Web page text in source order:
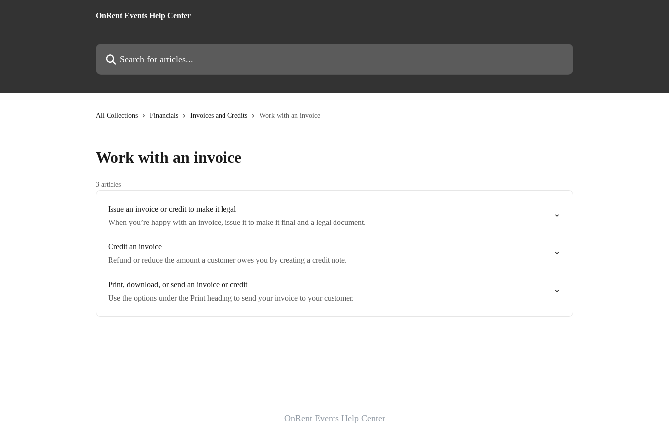
OnRent Events Help Center
Search for articles...
All Collections Financials Invoices and Credits Work with an invoice
Work with an invoice
3 articles
Issue an invoice or credit to make it legal
When you’re happy with an invoice, issue it to make it final and a legal document.
Credit an invoice
Refund or reduce the amount a customer owes you by creating a credit note.
Print, download, or send an invoice or credit
Use the options under the Print heading to send your invoice to your customer.
OnRent Events Help Center